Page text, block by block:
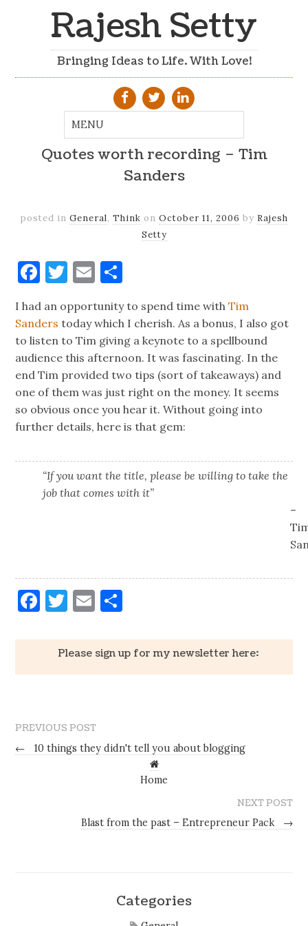
Rajesh Setty
Bringing Ideas to Life. With Love!
Quotes worth recording – Tim
Sanders
posted in General, Think on October 11, 2006 by Rajesh
Setty
Facebook
Twitter
Email
I had an opportunity to spend time withTim
Sanders today which I cherish. As a bonus, I also got
to listen to Tim giving a keynote to a spellbound
audience this afternoon. It was fascinating. In the
end Tim provided two tips (sort of takeaways) and
one of them was just right on the money. It seems
so obvious once you hear it. Without going into
further details, here is that gem:
“If you want the title, please be willing to take the
job that comes with it”
–
Facebook
Twitter
Email
Please sign up for my newsletter here:
PREVIOUS POST
←
10 things they didn't tell you about blogging
Home
NEXT POST
Blast from the past – Entrepreneur Pack
→
Categories